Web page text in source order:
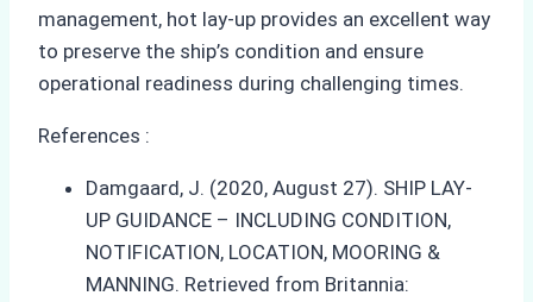
management, hot lay-up provides an excellent way
to preserve the ship’s condition and ensure
operational readiness during challenging times.
References :
Damgaard, J. (2020, August 27). SHIP LAY-
UP GUIDANCE – INCLUDING CONDITION,
NOTIFICATION, LOCATION, MOORING &
MANNING. Retrieved from Britannia: